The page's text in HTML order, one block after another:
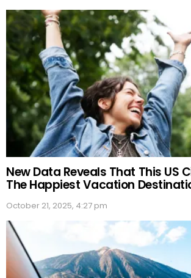
New Data Reveals That This US
The Happiest Vacation
October 21, 2025, 4:27 pm